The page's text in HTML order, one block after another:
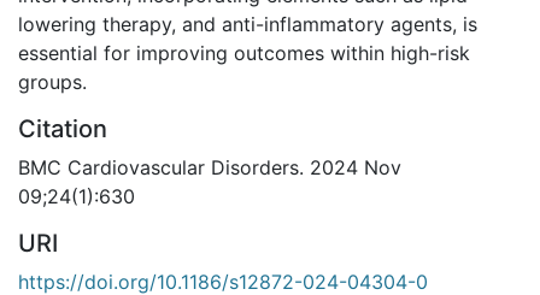
lowering therapy, and anti-inflammatory agents, is
essential for improving outcomes within high-risk
groups.
Citation
BMC Cardiovascular Disorders. 2024 Nov
09;24(1):630
URI
https://doi.org/10.1186/s12872-024-04304-0